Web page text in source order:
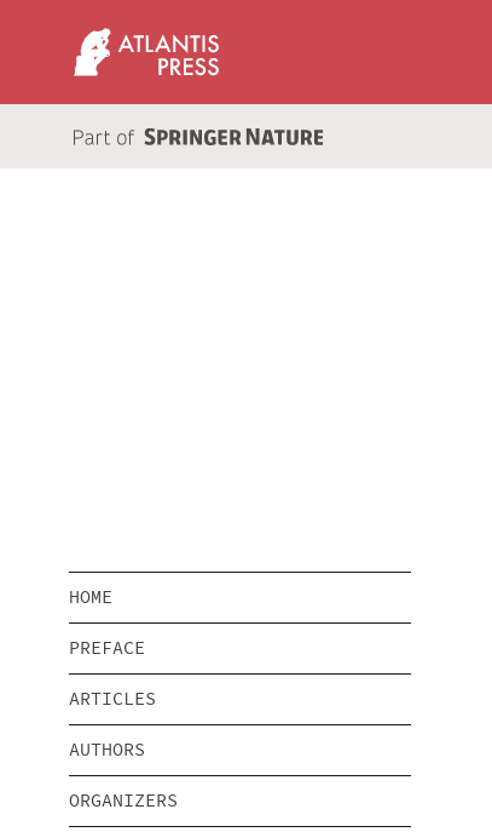
HOME
PREFACE
ARTICLES
AUTHORS
ORGANIZERS